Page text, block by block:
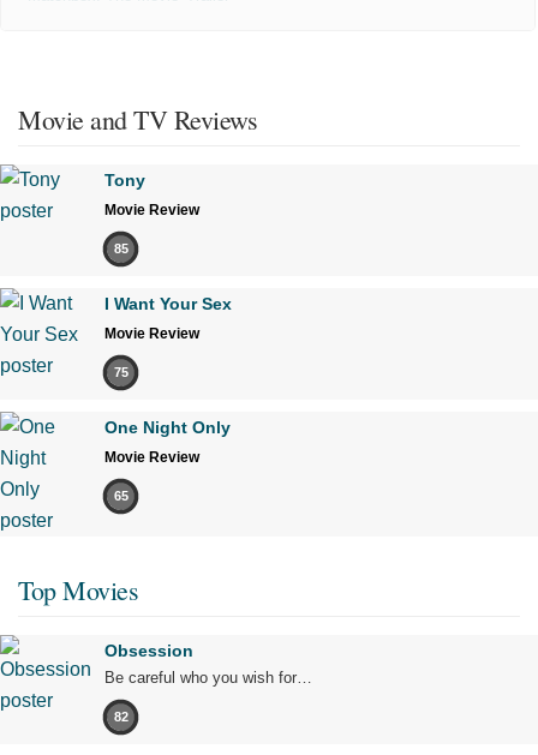
Movie and TV Reviews
Tony
Movie Review
85
I Want Your Sex
Movie Review
75
One Night Only
Movie Review
65
Top Movies
Obsession
Be careful who you wish for…
82